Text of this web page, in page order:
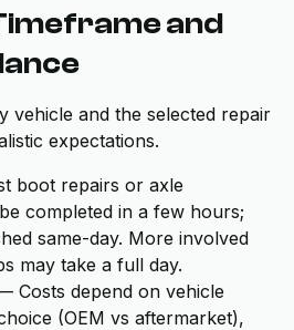
and
vehicle and the selected repair
expectations.
boot repairs or axle
completed in a few hours;
same-day. More involved
may take a full day.
Costs depend on vehicle
(OEM vs aftermarket),